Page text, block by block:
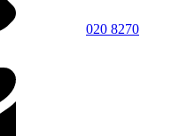
020 8270